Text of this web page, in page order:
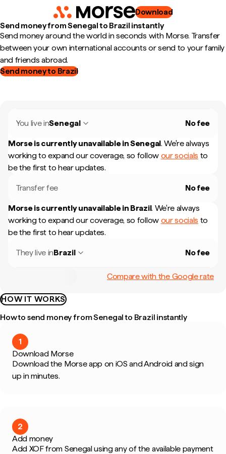
Download
Send money from Senegal to Brazil instantly
Send money around the world in seconds with Morse. Transfer
between your own international accounts or send to your family
and friends abroad.
Send money to Brazil
You live inSenegal No fee
Morse is currently unavailable inSenegal. We're always
working to expand our coverage, so follow our socials to
be the first to hear updates.
Transfer fee No fee
Morse is currently unavailable in Brazil. We're always
working to expand our coverage, so follow our socials to
be the first to hear updates.
They live inBrazil No fee
Compare with the Google rate
HOW IT WORKS
How to send money from Senegal to Brazil instantly
1
Download Morse
Download the Morse app on iOS and Android and sign
up in minutes.
2
Add money
Add XOF from Senegal using any of the available payment